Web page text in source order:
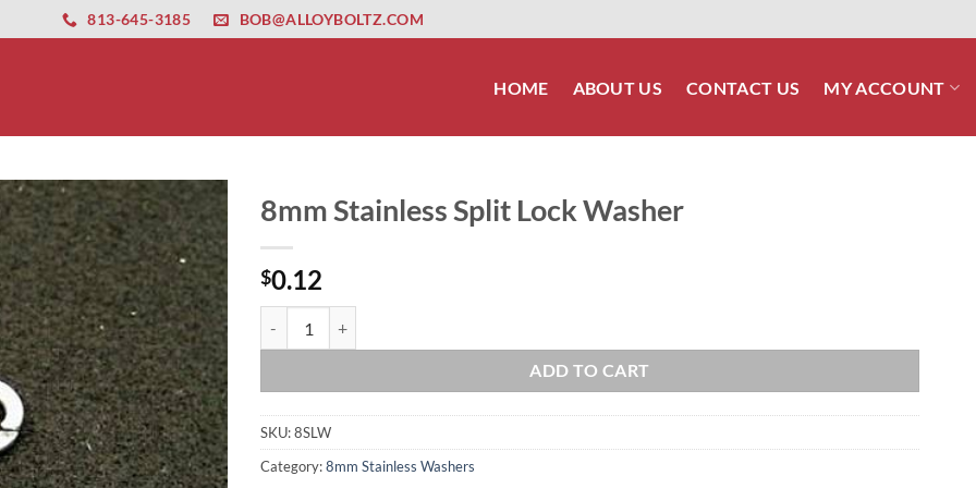
altyapısıesbet amgbahis nasıl girilir huqqabet
813-645-3185 BOB@ALLOYBOLTZ.COM
HOME ABOUT US CONTACT US MY ACCOUNT
8mm Stainless Split Lock Washer
$0.12
ADD TO CART
SKU:8SLW
Category:8mm Stainless Washers